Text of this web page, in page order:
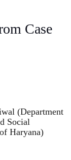
Case
(Department
Social
Haryana)